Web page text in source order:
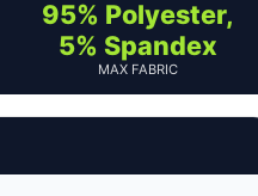
95% Polyester,
5% Spandex
MAX FABRIC